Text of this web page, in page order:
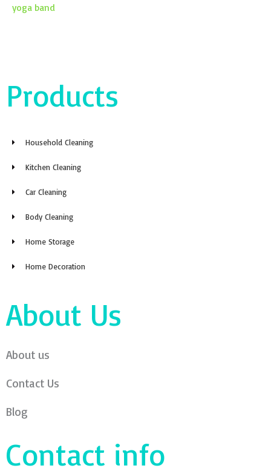
yoga band
Products
Household Cleaning
Kitchen Cleaning
Car Cleaning
Body Cleaning
Home Storage
Home Decoration
About Us
About us
Contact Us
Blog
Contact info